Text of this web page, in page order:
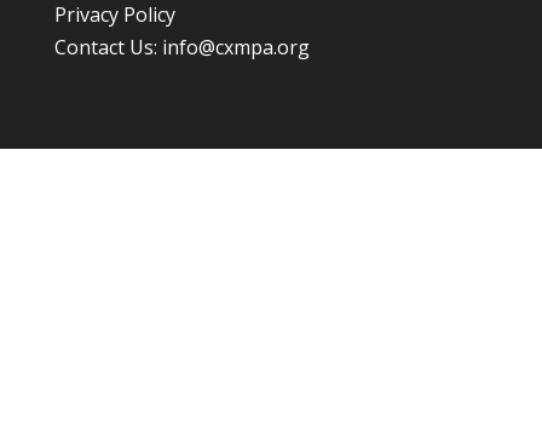
Privacy Policy
Contact Us: info@cxmpa.org